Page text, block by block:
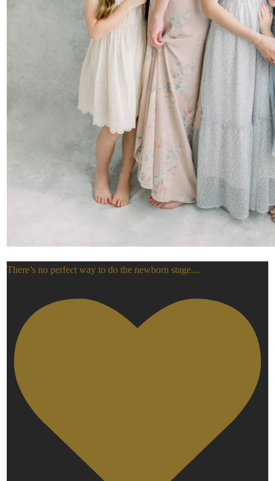
There’s no perfect way to do the newborn stage....